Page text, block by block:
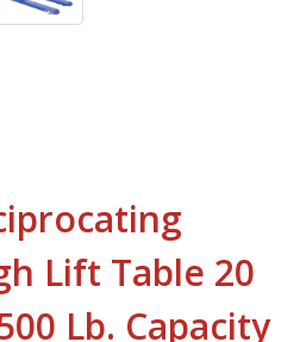
Lift Table 20
Lb. Capacity